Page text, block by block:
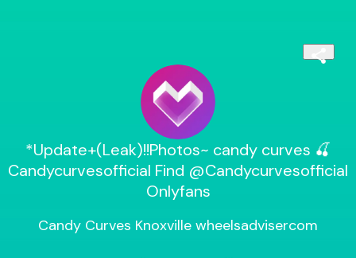
*Update+(Leak)!!Photos~ candy curves 🍒
Candycurvesofficial Find @Candycurvesofficial
Onlyfans
Candy Curves Knoxville wheelsadvisercom